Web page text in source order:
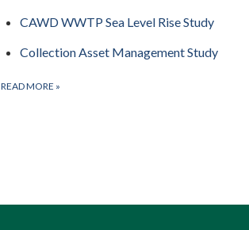
CAWD WWTP Sea Level Rise Study
Collection Asset Management Study
READ MORE »